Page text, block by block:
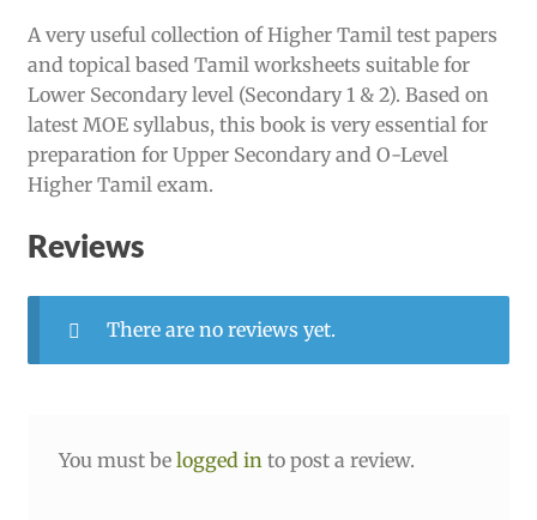
A very useful collection of Higher Tamil test papers
and topical based Tamil worksheets suitable for
Lower Secondary level (Secondary 1 & 2). Based on
latest MOE syllabus, this book is very essential for
preparation for Upper Secondary and O-Level
Higher Tamil exam.
Reviews
There are no reviews yet.
You must be logged in to post a review.